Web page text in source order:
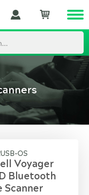
OS
Voyager
Bluetooth
Scanner